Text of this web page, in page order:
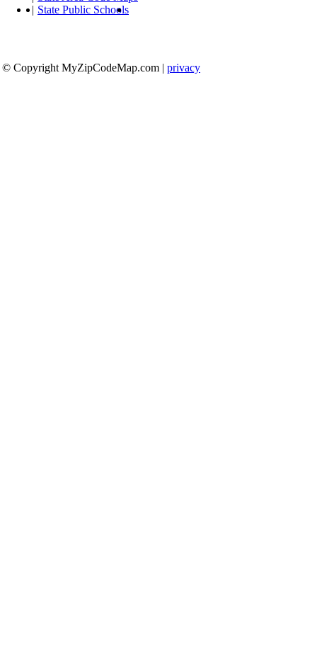
| State Public Schools
© Copyright MyZipCodeMap.com | privacy